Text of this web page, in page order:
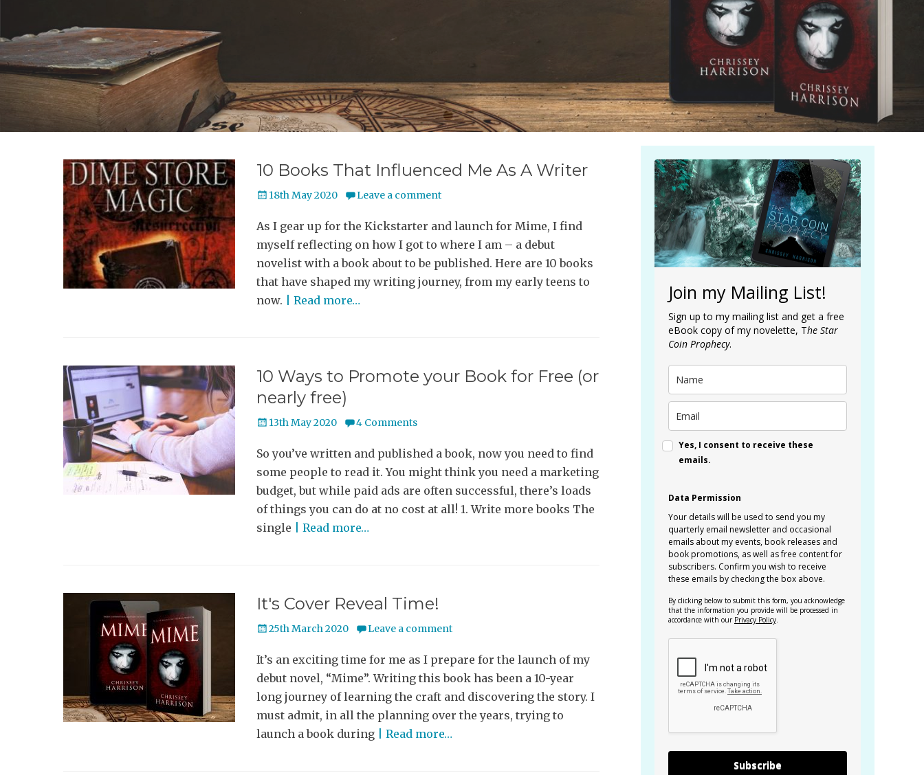
•••
| Read more...
10 Books That Influenced Me As A Writer
Posted
18th May 2020 Leave a comment
As I gear up for the Kickstarter and launch for Mime, I find
myself reflecting on how I got to where I am – a debut
novelist with a book about to be published. Here are 10 books
that have shaped my writing journey, from my early teens to
now.
| Read more…
10 Ways to Promote your Book for Free (or
nearly free)
Posted
13th May 2020 4 Comments
So you’ve written and published a book, now you need to find
some people to read it. You might think you need a marketing
budget, but while paid ads are often successful, there’s loads
of things you can do at no cost at all! 1. Write more books The
single
| Read more…
It's Cover Reveal Time!
Posted
25th March 2020 Leave a comment
It’s an exciting time for me as I prepare for the launch of my
debut novel, “Mime”. Writing this book has been a 10-year
long journey of learning the craft and discovering the story. I
must admit, in all the planning over the years, trying to
launch a book during
| Read more…
Join my Mailing List!
Sign up to my mailing list and get a free
eBook copy of my novelette, The Star
Coin Prophecy.
Yes, I consent to receive these
emails.
Data Permission
Your details will be used to send you my
quarterly email newsletter and occasional
emails about my events, book releases and
book promotions, as well as free content for
subscribers. Confirm you wish to receive
these emails by checking the box above.
By clicking below to submit this form, you acknowledge
that the information you provide will be processed in
accordance with our Privacy Policy.
Subscribe